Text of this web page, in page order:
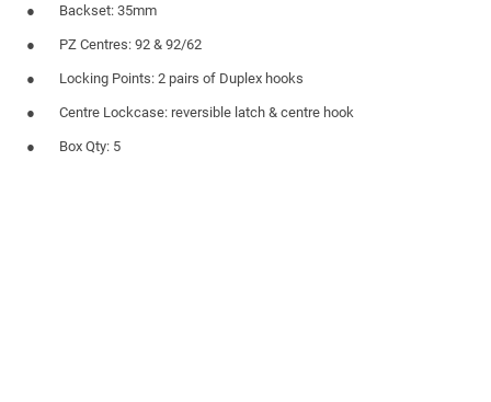
Backset: 35mm
PZ Centres: 92 & 92/62
Locking Points: 2 pairs of Duplex hooks
Centre Lockcase: reversible latch & centre hook
Box Qty: 5